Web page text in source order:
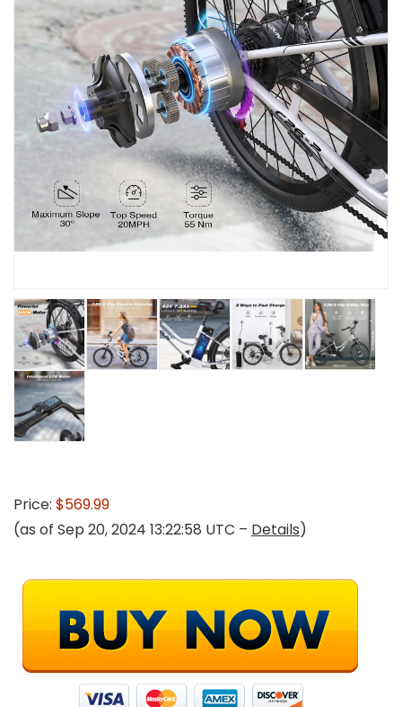
Price: $569.99
(as of Sep 20, 2024 13:22:58 UTC – Details)